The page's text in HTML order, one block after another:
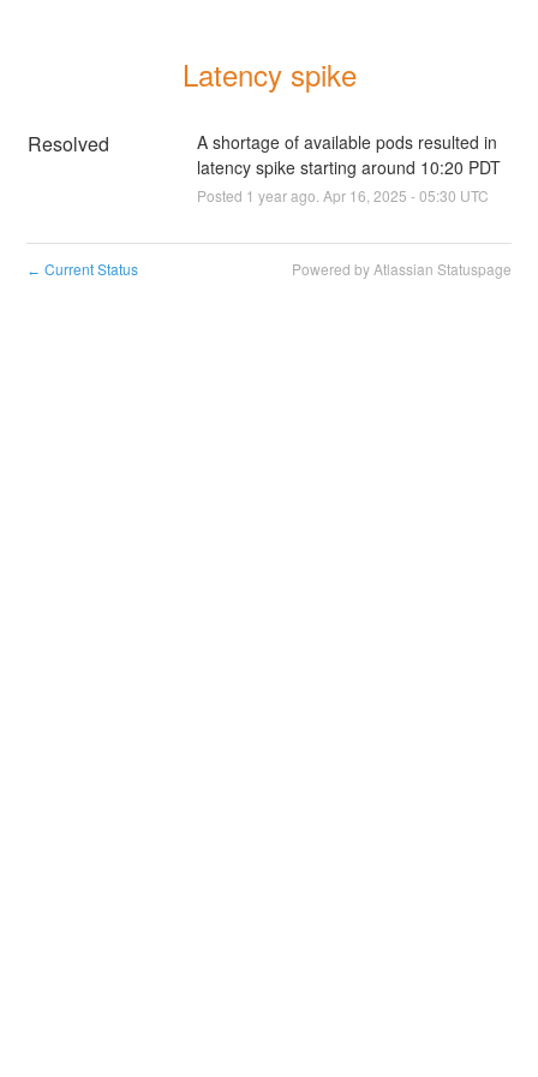
Latency spike
Resolved
A shortage of available pods resulted in
latency spike starting around 10:20 PDT
Posted 1 year ago. Apr 16 2025 -05:30 UTC
← Current Status Powered by Atlassian Statuspage